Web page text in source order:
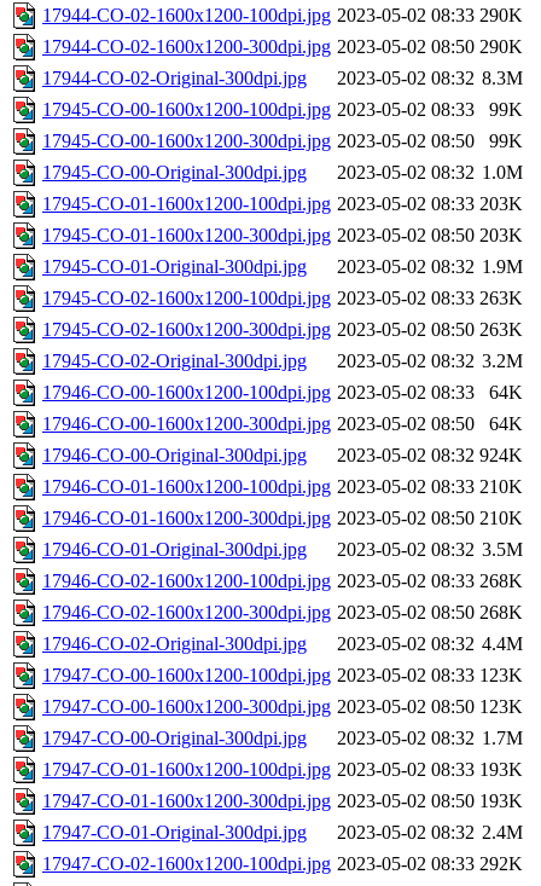
17944-CO-02-1600x1200-100dpi.jpg 2023-05-02 08:33 290K
17944-CO-02-1600x1200-300dpi.jpg 2023-05-02 08:50 290K
17944-CO-02-Original-300dpi.jpg
2023-05-02 08:32 8.3M
17945-CO-00-1600x1200-100dpi.jpg 2023-05-02 08:33
99K
17945-CO-00-1600x1200-300dpi.jpg 2023-05-02 08:50
99K
17945-CO-00-Original-300dpi.jpg
2023-05-02 08:32 1.0M
17945-CO-01-1600x1200-100dpi.jpg 2023-05-02 08:33 203K
17945-CO-01-1600x1200-300dpi.jpg 2023-05-02 08:50 203K
17945-CO-01-Original-300dpi.jpg
2023-05-02 08:32 1.9M
17945-CO-02-1600x1200-100dpi.jpg 2023-05-02 08:33 263K
17945-CO-02-1600x1200-300dpi.jpg 2023-05-02 08:50 263K
17945-CO-02-Original-300dpi.jpg
2023-05-02 08:32 3.2M
17946-CO-00-1600x1200-100dpi.jpg 2023-05-02 08:33
64K
17946-CO-00-1600x1200-300dpi.jpg 2023-05-02 08:50
64K
17946-CO-00-Original-300dpi.jpg
2023-05-02 08:32 924K
17946-CO-01-1600x1200-100dpi.jpg 2023-05-02 08:33 210K
17946-CO-01-1600x1200-300dpi.jpg 2023-05-02 08:50 210K
17946-CO-01-Original-300dpi.jpg
2023-05-02 08:32 3.5M
17946-CO-02-1600x1200-100dpi.jpg 2023-05-02 08:33 268K
17946-CO-02-1600x1200-300dpi.jpg 2023-05-02 08:50 268K
17946-CO-02-Original-300dpi.jpg
2023-05-02 08:32 4.4M
17947-CO-00-1600x1200-100dpi.jpg 2023-05-02 08:33 123K
17947-CO-00-1600x1200-300dpi.jpg 2023-05-02 08:50 123K
17947-CO-00-Original-300dpi.jpg
2023-05-02 08:32 1.7M
17947-CO-01-1600x1200-100dpi.jpg 2023-05-02 08:33 193K
17947-CO-01-1600x1200-300dpi.jpg 2023-05-02 08:50 193K
17947-CO-01-Original-300dpi.jpg
2023-05-02 08:32 2.4M
17947-CO-02-1600x1200-100dpi.jpg 2023-05-02 08:33 292K